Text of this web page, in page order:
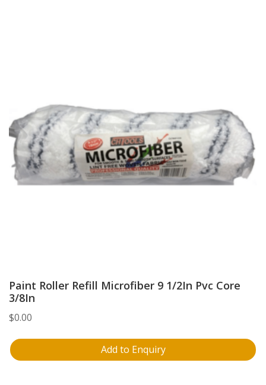
Paint Roller Refill Microfiber 9 1/2In Pvc Core
3/8In
$0.00
Add to Enquiry